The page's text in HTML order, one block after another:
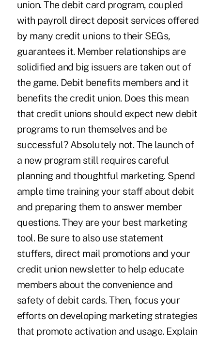
union. The debit card program, coupled
with payroll direct deposit services offered
by many credit unions to their SEGs,
guarantees it. Member relationships are
solidified and big issuers are taken out of
the game. Debit benefits members and it
benefits the credit union. Does this mean
that credit unions should expect new debit
programs to run themselves and be
successful? Absolutely not. The launch of
a new program still requires careful
planning and thoughtful marketing. Spend
ample time training your staff about debit
and preparing them to answer member
questions. They are your best marketing
tool. Be sure to also use statement
stuffers, direct mail promotions and your
credit union newsletter to help educate
members about the convenience and
safety of debit cards. Then, focus your
efforts on developing marketing strategies
that promote activation and usage. Explain